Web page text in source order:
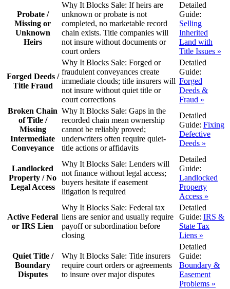
Probate /
Missing or
Unknown
Heirs
Why It Blocks Sale: If heirs are
unknown or probate is not
completed, no marketable record
chain exists. Title companies will
not insure without documents or
court orders
Detailed
Guide:
Selling
Inherited
Land with
Title Issues »
Forged Deeds /
Title Fraud
Why It Blocks Sale: Forged or
fraudulent conveyances create
immediate clouds; title insurers will
not insure without quiet title or
court corrections
Detailed
Guide:
Forged
Deeds &
Fraud »
Broken Chain
of Title /
Missing
Intermediate
Conveyance
Why It Blocks Sale: Gaps in the
recorded chain mean ownership
cannot be reliably proved;
underwriters often require quiet-
title actions or affidavits
Detailed
Guide: Fixing
Defective
Deeds »
Landlocked
Property / No
Legal Access
Why It Blocks Sale: Lenders will
not finance without legal access;
buyers hesitate if easement
litigation is required
Detailed
Guide:
Landlocked
Property
Access »
Active Federal
or IRS Lien
Why It Blocks Sale: Federal tax
liens are senior and usually require
payoff or subordination before
closing
Detailed
Guide: IRS &
State Tax
Liens »
Quiet Title /
Boundary
Disputes
Why It Blocks Sale: Title insurers
require court orders or agreements
to insure over major disputes
Detailed
Guide:
Boundary &
Easement
Problems »